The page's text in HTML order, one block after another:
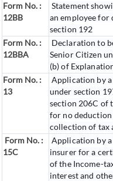
Form No. :
12BB
Statement
an employee for
section 192
Form No. :
12BBA
Declaration to
Senior Citizen
(b) of
Form No. :
13
Application by
under section
section 206C of
for no
collection of tax
Form No. :
15C
Application by
insurer for a
of the Income-
interest and